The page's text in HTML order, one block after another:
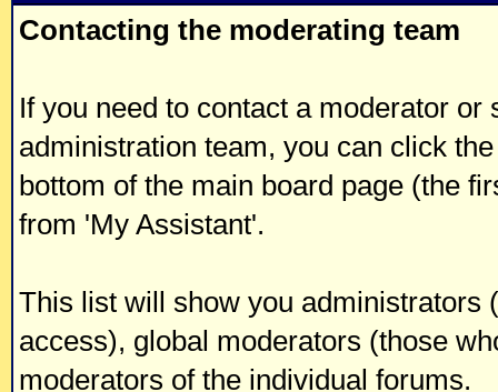
Contacting the moderating team
If you need to contact a moderator
administration team, you can click
bottom of the main board page (the
from 'My Assistant'.
This list will show you administrators
access), global moderators (those
moderators of the individual forums.